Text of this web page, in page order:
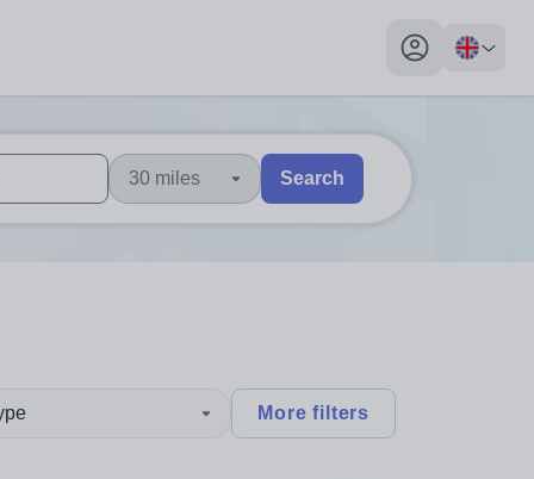
My profile
explore by touch or with swipe gestures.
are available use up and down arrows to review and enter
30 miles Search
More filters